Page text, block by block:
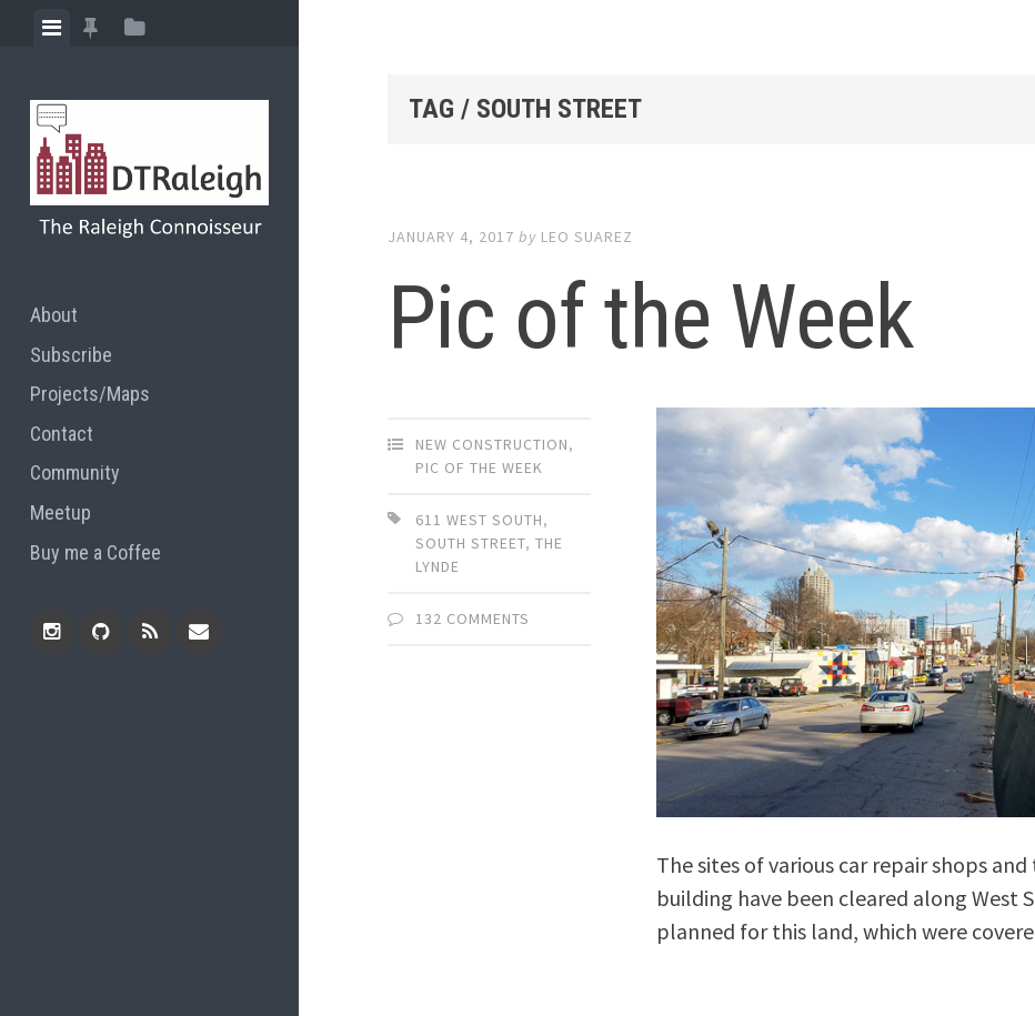
ViewView
posts
View
About
Subscribe
Projects/Maps
Contact
Community
Meetup
Buy me a Coffee
TAG / SOUTH STREET
JANUARY 4, 2017 by LEO SUAREZ
Pic of the Week
NEW CONSTRUCTION,
PIC OF THE WEEK
611 WEST SOUTH,
SOUTH STREET,THE
LYNDE
132 COMMENTS
The sites of various car repair shops
building have been cleared along West
planned for this land, which were